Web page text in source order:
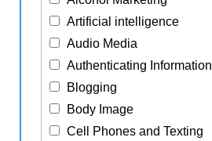
Artificial intelligence
Audio Media
Authenticating Information
Blogging
Body Image
Cell Phones and Texting